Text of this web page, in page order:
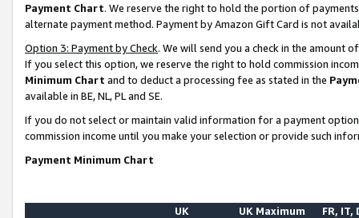
Payment Chart. We reserve the right to hold the portion of
alternate payment method. Payment by Amazon Gift Card is not
Option 3: Payment by Check. We will send you a check in the amount
If you select this option, we reserve the right to hold commission
Minimum Chart and to deduct a processing fee as stated in the
available in BE, NL, PL and SE.
If you do not select or maintain valid information for a payment
commission income until you make your selection or provide such
Payment Minimum Chart
UK
UK Maximum FR, IT,